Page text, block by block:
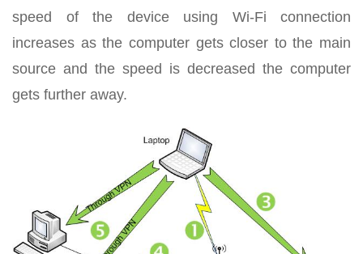
speed of the device using Wi-Fi connection
increases as the computer gets closer to the main
source and the speed is decreased the computer
gets further away.